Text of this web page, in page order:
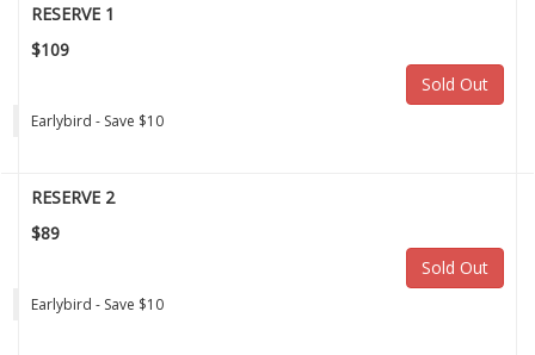
RESERVE 1
$109
Sold Out
Earlybird - Save $10
RESERVE 2
$89
Sold Out
Earlybird - Save $10